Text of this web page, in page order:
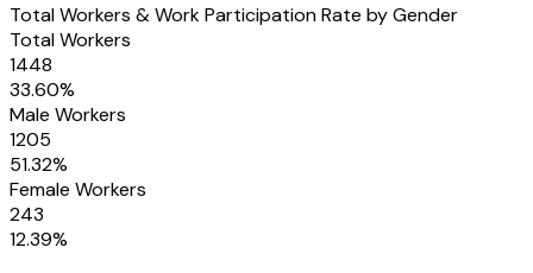
Total Workers & Work Participation Rate by Gender
Total Workers
1448
33.60%
Male Workers
1205
51.32%
Female Workers
243
12.39%